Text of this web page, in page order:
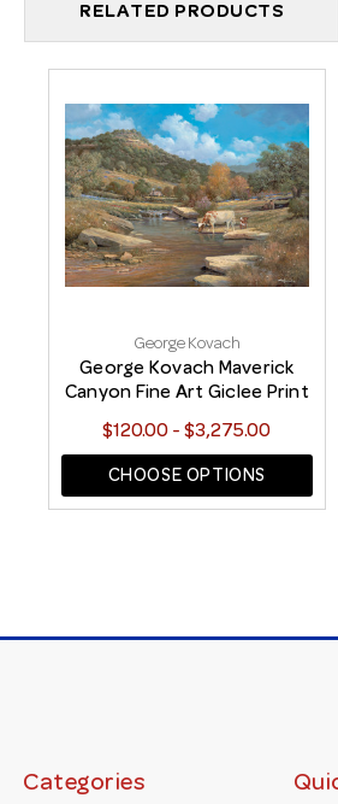
RELATED PRODUCTS
George Kovach
George Kovach Maverick
Canyon Fine Art Giclee Print
$120.00 - $3,275.00
CHOOSE OPTIONS
Categories